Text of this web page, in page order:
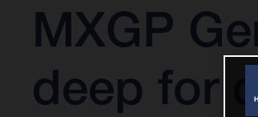
MXGP
deep for